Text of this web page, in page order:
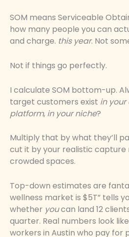
SOM means Serviceable
how many people you can
and charge. this year. Not
Not if things go perfectly.
I calculate SOM bottom-up.
target customers exist in your
platform, in your niche?
Multiply that by what they’ll
cut it by your realistic capture
crowded spaces.
Top-down estimates are
wellness market is $5T” tells
whether youcan land 12
quarter. Real numbers look
workers in Austin who pay for